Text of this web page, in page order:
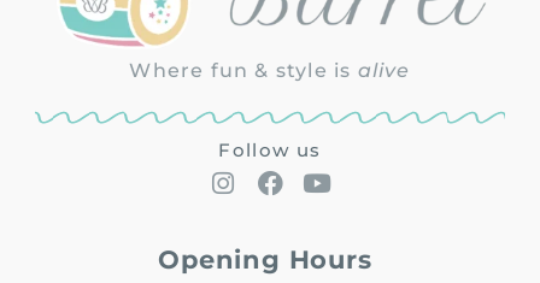
Where fun & style is alive
Follow us
Opening Hours